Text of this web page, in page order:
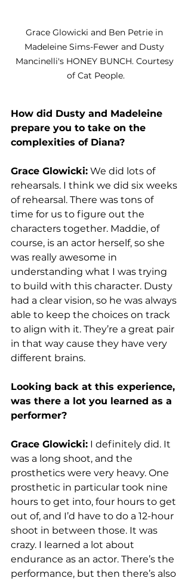
Grace Glowicki and Ben Petrie in
Madeleine Sims-Fewer and Dusty
Mancinelli's HONEY BUNCH. Courtesy
of Cat People.
How did Dusty and Madeleine
prepare you to take on the
complexities of Diana?
Grace Glowicki: We did lots of
rehearsals. I think we did six weeks
of rehearsal. There was tons of
time for us to figure out the
characters together. Maddie, of
course, is an actor herself, so she
was really awesome in
understanding what I was trying
to build with this character. Dusty
had a clear vision, so he was always
able to keep the choices on track
to align with it. They’re a great pair
in that way cause they have very
different brains.
Looking back at this experience,
was there a lot you learned as a
performer?
Grace Glowicki: I definitely did. It
was a long shoot, and the
prosthetics were very heavy. One
prosthetic in particular took nine
hours to get into, four hours to get
out of, and I’d have to do a 12-hour
shoot in between those. It was
crazy. I learned a lot about
endurance as an actor. There’s the
performance, but then there’s also